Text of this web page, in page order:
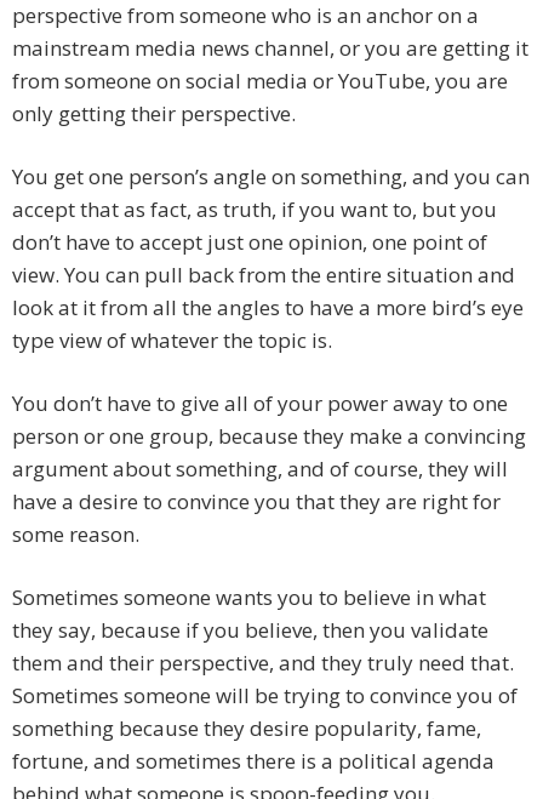
perspective from someone who is an anchor on a
mainstream media news channel, or you are getting it
from someone on social media or YouTube, you are
only getting their perspective.
You get one person’s angle on something, and you can
accept that as fact, as truth, if you want to, but you
don’t have to accept just one opinion, one point of
view. You can pull back from the entire situation and
look at it from all the angles to have a more bird’s eye
type view of whatever the topic is.
You don’t have to give all of your power away to one
person or one group, because they make a convincing
argument about something, and of course, they will
have a desire to convince you that they are right for
some reason.
Sometimes someone wants you to believe in what
they say, because if you believe, then you validate
them and their perspective, and they truly need that.
Sometimes someone will be trying to convince you of
something because they desire popularity, fame,
fortune, and sometimes there is a political agenda